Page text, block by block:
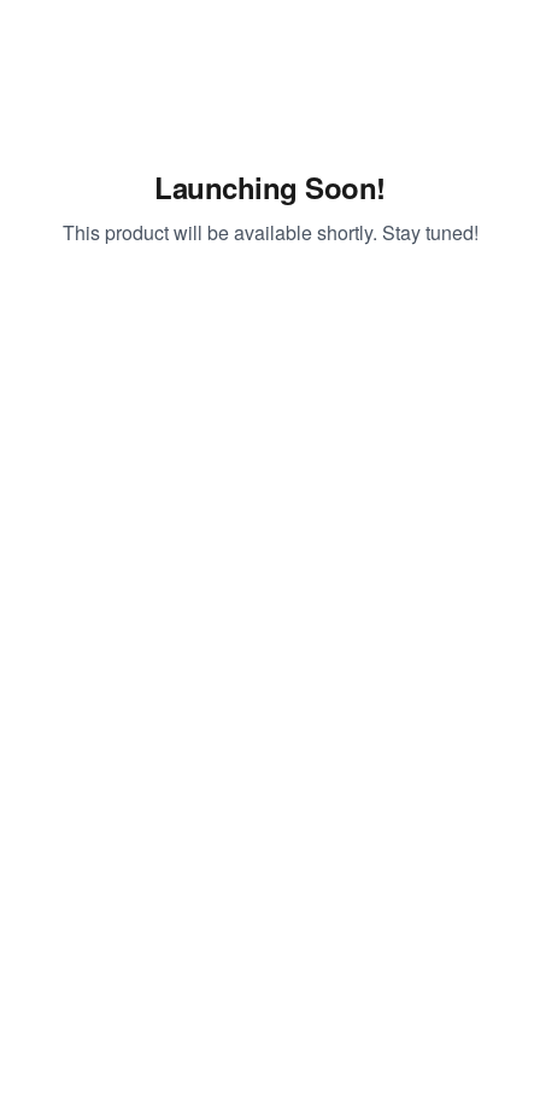
Launching Soon!
This product will be available shortly. Stay tuned!